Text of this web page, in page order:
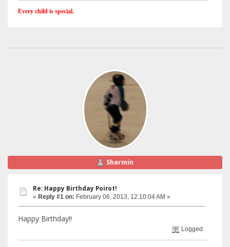
Every child is special.
Sharmin
Re: Happy Birthday Poirot!
« Reply #1 on: February 06, 2013, 12:10:04 AM »
Happy Birthday!!
Logged